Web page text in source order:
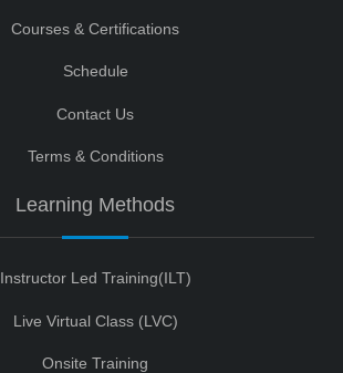
Courses & Certifications
Schedule
Contact Us
Terms & Conditions
Learning Methods
Instructor Led Training(ILT)
Live Virtual Class (LVC)
Onsite Training